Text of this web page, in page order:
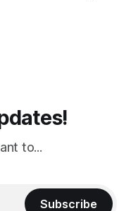
at 5 PM after getting
to...
Subscribe